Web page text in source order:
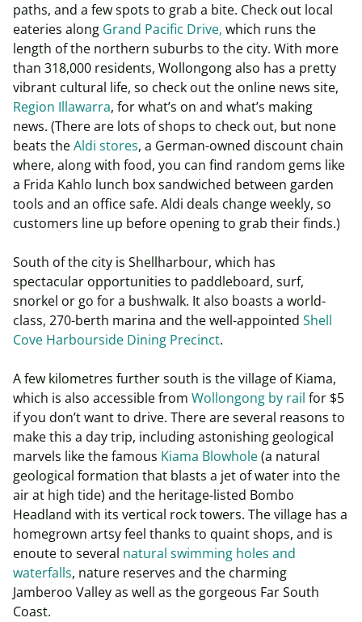
paths, and a few spots to grab a bite. Check out local
eateries along Grand Pacific Drive, which runs the
length of the northern suburbs to the city. With more
than 318,000 residents, Wollongong also has a pretty
vibrant cultural life, so check out the online news site,
Region Illawarra, for what’s on and what’s making
news. (There are lots of shops to check out, but none
beats theAldi stores, a German-owned discount chain
where, along with food, you can find random gems like
a Frida Kahlo lunch box sandwiched between garden
tools and an office safe. Aldi deals change weekly, so
customers line up before opening to grab their finds.)
South of the city is Shellharbour, which has
spectacular opportunities to paddleboard, surf,
snorkel or go for a bushwalk. It also boasts a world-
class, 270-berth marina and the well-appointed Shell
Cove Harbourside Dining Precinct.
A few kilometres further south is the village of Kiama,
which is also accessible from Wollongong by rail for $5
if you don’t want to drive. There are several reasons to
make this a day trip, including astonishing geological
marvels like the famous Kiama Blowhole(a natural
geological formation that blasts a jet of water into the
air at high tide) and the heritage-listed Bombo
Headland with its vertical rock towers. The village has a
homegrown artsy feel thanks to quaint shops, and is
enoute to several natural swimming holes and
waterfalls, nature reserves and the charming
Jamberoo Valley as well as the gorgeous Far South
Coast.